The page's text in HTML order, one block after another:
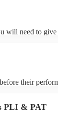
will need to
their
PLI & PAT